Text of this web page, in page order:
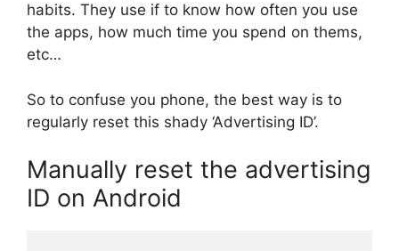
habits. They use if to know how often you use
the apps, how much time you spend on thems,
etc…
So to confuse you phone, the best way is to
regularly reset this shady ‘Advertising ID’.
Manually reset the advertising
ID on Android